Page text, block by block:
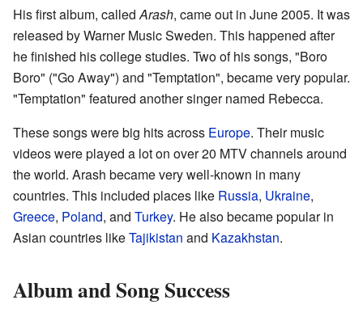
His first album, calledArash, came out in June 2005. It was
released by Warner Music Sweden. This happened after
he finished his college studies. Two of his songs, "Boro
Boro" ("Go Away") and "Temptation", became very popular.
"Temptation" featured another singer named Rebecca.
These songs were big hits across Europe. Their music
videos were played a lot on over 20 MTV channels around
the world. Arash became very well-known in many
countries. This included places like Russia, Ukraine,
Greece, Poland, and Turkey. He also became popular in
Asian countries likeTajikistan and Kazakhstan.
Album and Song Success